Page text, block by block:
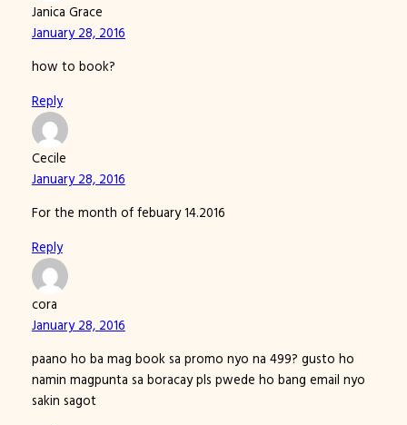
Janica Grace
January 28, 2016
how to book?
Reply
Cecile
January 28, 2016
For the month of febuary 14.2016
Reply
cora
January 28, 2016
paano ho ba mag book sa promo nyo na 499? gusto ho
namin magpunta sa boracay pls pwede ho bang email nyo
sakin sagot